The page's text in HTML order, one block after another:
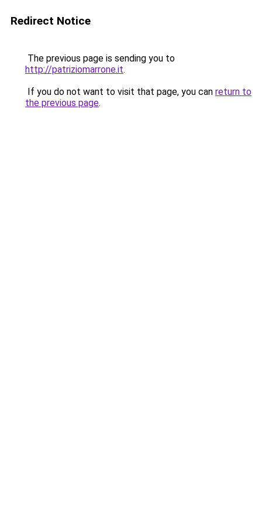
Redirect Notice
The previous page is sending you to
http://patriziomarrone.it.
If you do not want to visit that page, you can return to
the previous page.